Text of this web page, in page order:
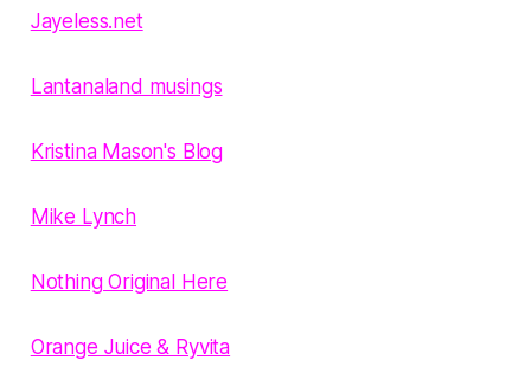
Jayeless.net
Lantanaland musings
Kristina Mason's Blog
Mike Lynch
Nothing Original Here
Orange Juice & Ryvita